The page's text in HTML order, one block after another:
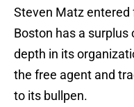
Steven Matz entered
Boston has a
depth in its
the free agent and
to its bullpen.